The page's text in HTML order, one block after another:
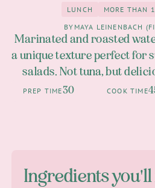
Lunch
LUNCH MORE THAN
BY MAYA LEINENBACH
Marinated and roasted
a unique texture perfect for
salads. Not tuna, but
PREP TIME30 COOK TIME
Ingredients you'll